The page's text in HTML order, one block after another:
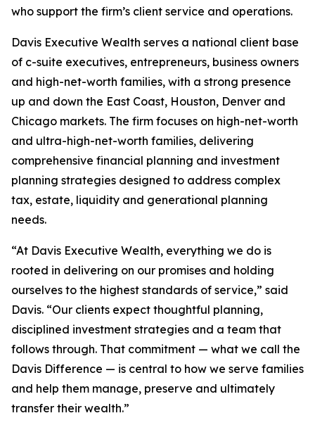
who support the firm’s client service and operations.
Davis Executive Wealth serves a national client base
of c-suite executives, entrepreneurs, business owners
and high-net-worth families, with a strong presence
up and down the East Coast, Houston, Denver and
Chicago markets. The firm focuses on high-net-worth
and ultra-high-net-worth families, delivering
comprehensive financial planning and investment
planning strategies designed to address complex
tax, estate, liquidity and generational planning
needs.
“At Davis Executive Wealth, everything we do is
rooted in delivering on our promises and holding
ourselves to the highest standards of service,” said
Davis. “Our clients expect thoughtful planning,
disciplined investment strategies and a team that
follows through. That commitment — what we call the
Davis Difference — is central to how we serve families
and help them manage, preserve and ultimately
transfer their wealth.”